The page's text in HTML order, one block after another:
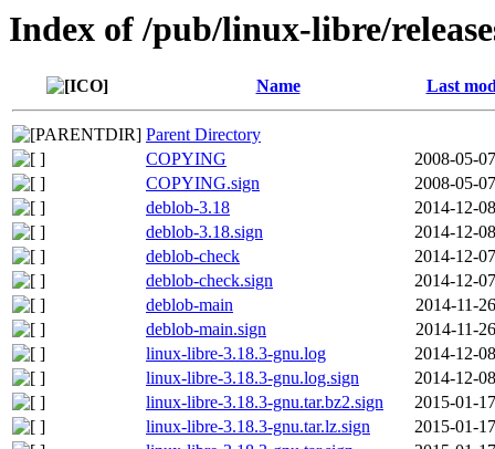
Index of /pub/linux-libre/
Name Last
Parent Directory
COPYING
2008-05-
COPYING.sign
2008-05-
deblob-3.18
2014-12-
deblob-3.18.sign
2014-12-
deblob-check
2014-12-
deblob-check.sign
2014-12-
deblob-main
2014-11-
deblob-main.sign
2014-11-
linux-libre-3.18.3-gnu.log
2014-12-
linux-libre-3.18.3-gnu.log.sign
2014-12-
linux-libre-3.18.3-gnu.tar.bz2.sign
2015-01-
linux-libre-3.18.3-gnu.tar.lz.sign
2015-01-